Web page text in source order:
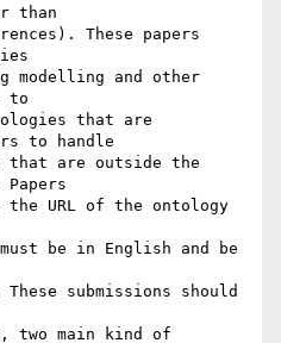
than
These papers
modelling and other
to
that are
to handle
that are outside the
URL of the ontology
be in English and be
submissions should
two main kind of